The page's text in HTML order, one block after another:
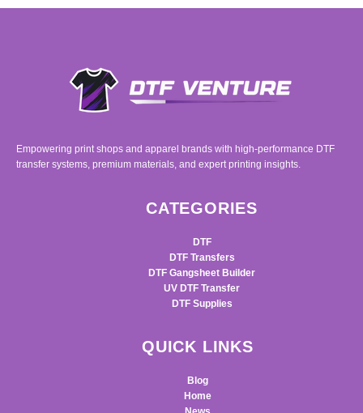
Empowering print shops and apparel brands with high-performance DTF
transfer systems, premium materials, and expert printing insights.
CATEGORIES
DTF
DTF Transfers
DTF Gangsheet Builder
UV DTF Transfer
DTF Supplies
QUICK LINKS
Blog
Home